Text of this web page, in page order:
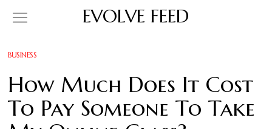
EVOLVE FEED
BUSINESS
How Much Does It Cost
To Pay Someone To Take